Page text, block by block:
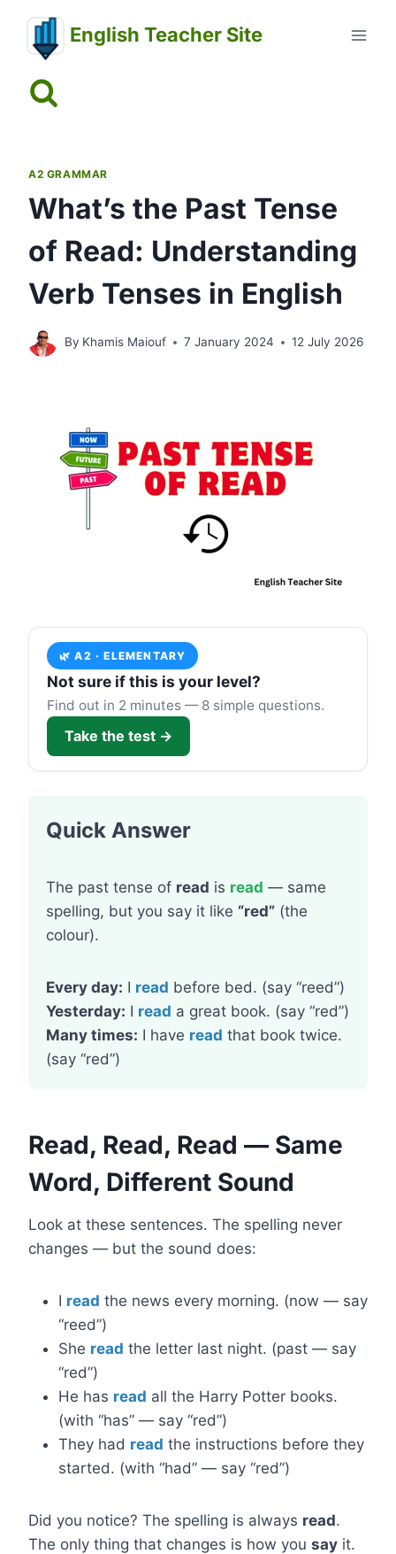
content
English Teacher Site
A2 GRAMMAR
What’s the Past Tense
of Read: Understanding
Verb Tenses in English
By Khamis Maiouf 7 January 2024 12 July 2026
🌿 A2 · ELEMENTARY
Not sure if this is your level?
Find out in 2 minutes — 8 simple questions.
Take the test →
Quick Answer
The past tense of read is read — same
spelling, but you say it like “red” (the
colour).
Every day: I read before bed. (say “reed”)
Yesterday: I read a great book. (say “red”)
Many times: I have read that book twice.
(say “red”)
Read, Read, Read — Same
Word, Different Sound
Look at these sentences. The spelling never
changes — but the sound does:
I read the news every morning. (now — say
“reed”)
She read the letter last night. (past — say
“red”)
He has read all the Harry Potter books.
(with “has” — say “red”)
They had read the instructions before they
started. (with “had” — say “red”)
Did you notice? The spelling is always read.
The only thing that changes is how you say it.